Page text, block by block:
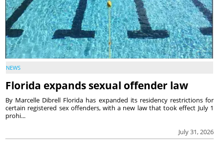
NEWS
Florida expands sexual offender law
July 31, 2026
By Marcelle Dibrell Florida has expanded its residency restrictions for
certain registered sex offenders, with a new law that took effect July 1
prohi...